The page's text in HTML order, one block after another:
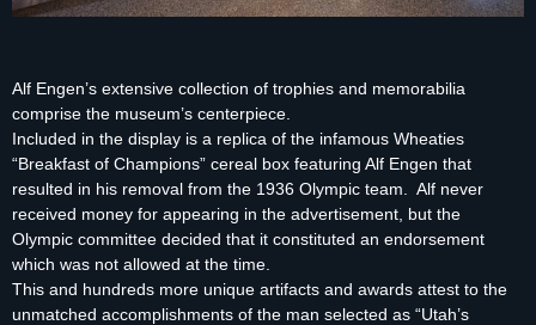
Alf Engen’s extensive collection of trophies and memorabilia
comprise the museum’s centerpiece.
Included in the display is a replica of the infamous Wheaties
“Breakfast of Champions” cereal box featuring Alf Engen that
resulted in his removal from the 1936 Olympic team. Alf never
received money for appearing in the advertisement, but the
Olympic committee decided that it constituted an endorsement
which was not allowed at the time.
This and hundreds more unique artifacts and awards attest to the
unmatched accomplishments of the man selected as “Utah’s